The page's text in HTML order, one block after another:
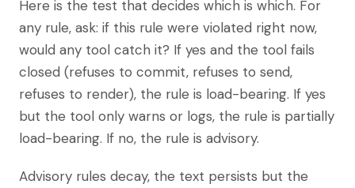
Here is the test that decides which is which. For
any rule, ask: if this rule were violated right now,
would any tool catch it? If yes and the tool fails
closed (refuses to commit, refuses to send,
refuses to render), the rule is load-bearing. If yes
but the tool only warns or logs, the rule is partially
load-bearing. If no, the rule is advisory.
Advisory rules decay, the text persists but the